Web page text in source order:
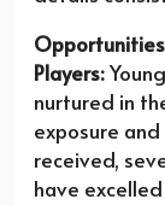
Players:
nurtured in
exposure
received,
have